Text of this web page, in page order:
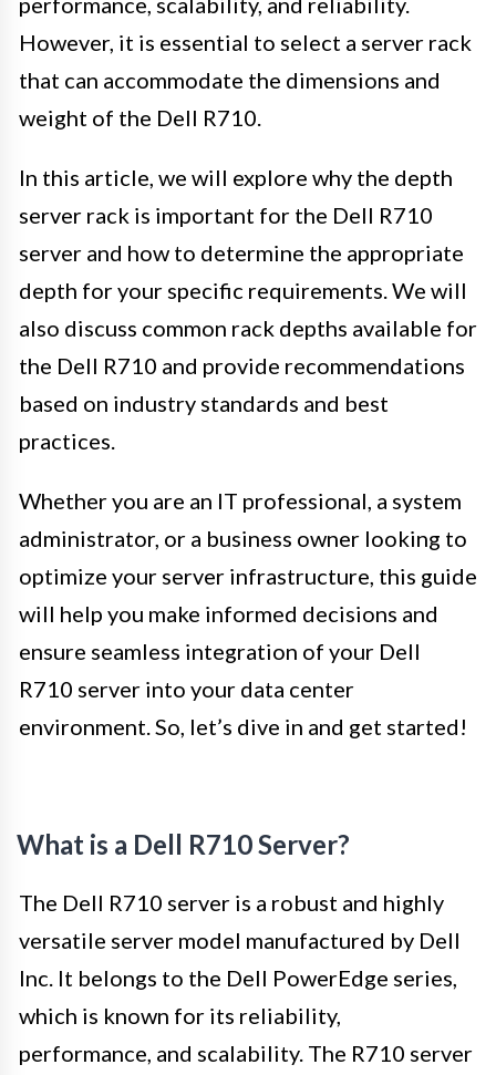
However, it is essential to select a server rack
that can accommodate the dimensions and
weight of the Dell R710.
In this article, we will explore why the depth
server rack is important for the Dell R710
server and how to determine the appropriate
depth for your specific requirements. We will
also discuss common rack depths available for
the Dell R710 and provide recommendations
based on industry standards and best
practices.
Whether you are an IT professional, a system
administrator, or a business owner looking to
optimize your server infrastructure, this guide
will help you make informed decisions and
ensure seamless integration of your Dell
R710 server into your data center
environment. So, let’s dive in and get started!
What is a Dell R710 Server?
The Dell R710 server is a robust and highly
versatile server model manufactured by Dell
Inc. It belongs to the Dell PowerEdge series,
which is known for its reliability,
performance, and scalability. The R710 server